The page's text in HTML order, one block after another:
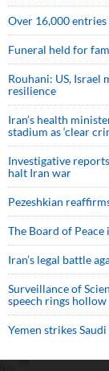
Over 16,000
Funeral held for
Rouhani: US, Israel
resilience
Iran’s health
stadium as ‘clear
Investigative
halt Iran war
Pezeshkian
The Board of
Iran’s legal battle
Surveillance of
speech rings
Yemen strikes